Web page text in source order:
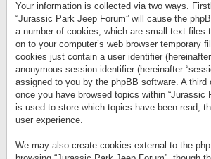
Your information is collected via two ways.
“Jurassic Park Jeep Forum” will cause the
a number of cookies, which are small text files
on to your computer’s web browser temporary
cookies just contain a user identifier (hereinafter
anonymous session identifier (hereinafter
assigned to you by the phpBB software. A third
once you have browsed topics within “Jurassic
is used to store which topics have been read,
user experience.
We may also create cookies external to the